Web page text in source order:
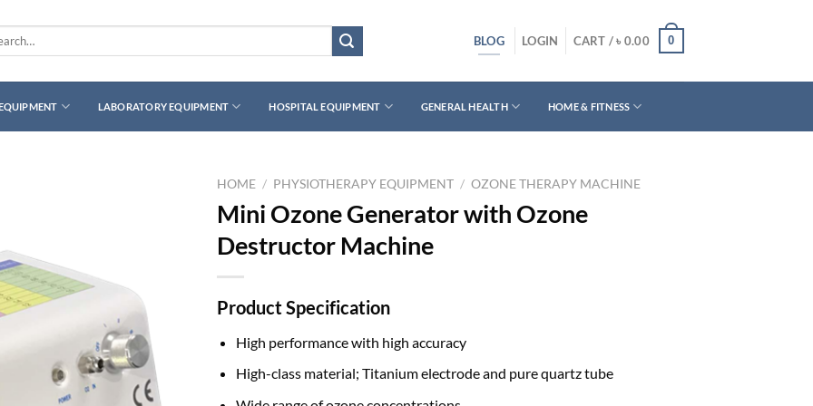
BLOG LOGIN CART /৳ 0.00 0
LABORATORY EQUIPMENT HOSPITAL EQUIPMENT GENERAL HEALTH HOME & FITNESS
HOME / PHYSIOTHERAPY EQUIPMENT / OZONE THERAPY MACHINE
Mini Ozone Generator with Ozone
Destructor Machine
Product Specification
High performance with high accuracy
High-class material; Titanium electrode and pure quartz tube